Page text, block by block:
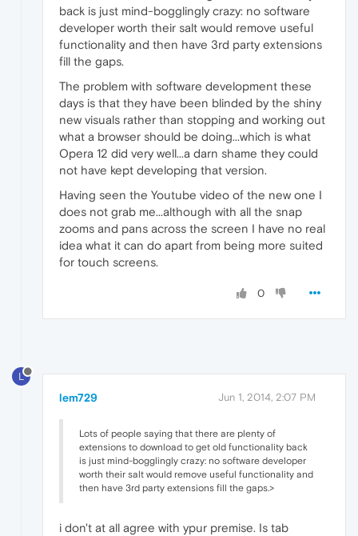
back is just mind-bogglingly crazy: no software
developer worth their salt would remove useful
functionality and then have 3rd party extensions
fill the gaps.
The problem with software development these
days is that they have been blinded by the shiny
new visuals rather than stopping and working out
what a browser should be doing...which is what
Opera 12 did very well...a darn shame they could
not have kept developing that version.
Having seen the Youtube video of the new one I
does not grab me...although with all the snap
zooms and pans across the screen I have no real
idea what it can do apart from being more suited
for touch screens.
0
L
lem729 Jun 1, 2014, 2:07 PM
Lots of people saying that there are plenty of
extensions to download to get old functionality back
is just mind-bogglingly crazy: no software developer
worth their salt would remove useful functionality and
then have 3rd party extensions fill the gaps.>
i don't at all agree with ypur premise. Is tab